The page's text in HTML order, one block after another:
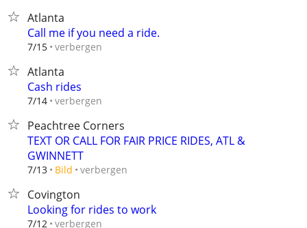
Atlanta
Call me if you need a ride.
7/15 verbergen
Atlanta
Cash rides
7/14 verbergen
Peachtree Corners
TEXT OR CALL FOR FAIR PRICE RIDES, ATL &
GWINNETT
7/13 Bild verbergen
Covington
Looking for rides to work
7/12 verbergen